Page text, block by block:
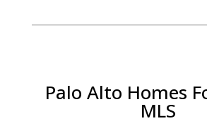
Palo Alto Homes
MLS